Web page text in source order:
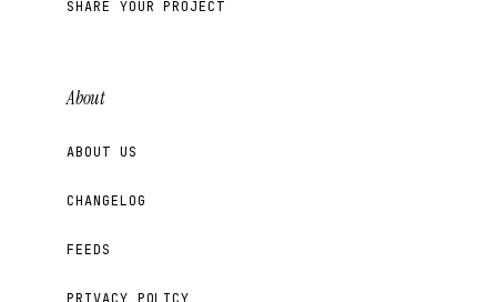
SHARE YOUR PROJECT
About
ABOUT US
CHANGELOG
FEEDS
PRIVACY POLICY